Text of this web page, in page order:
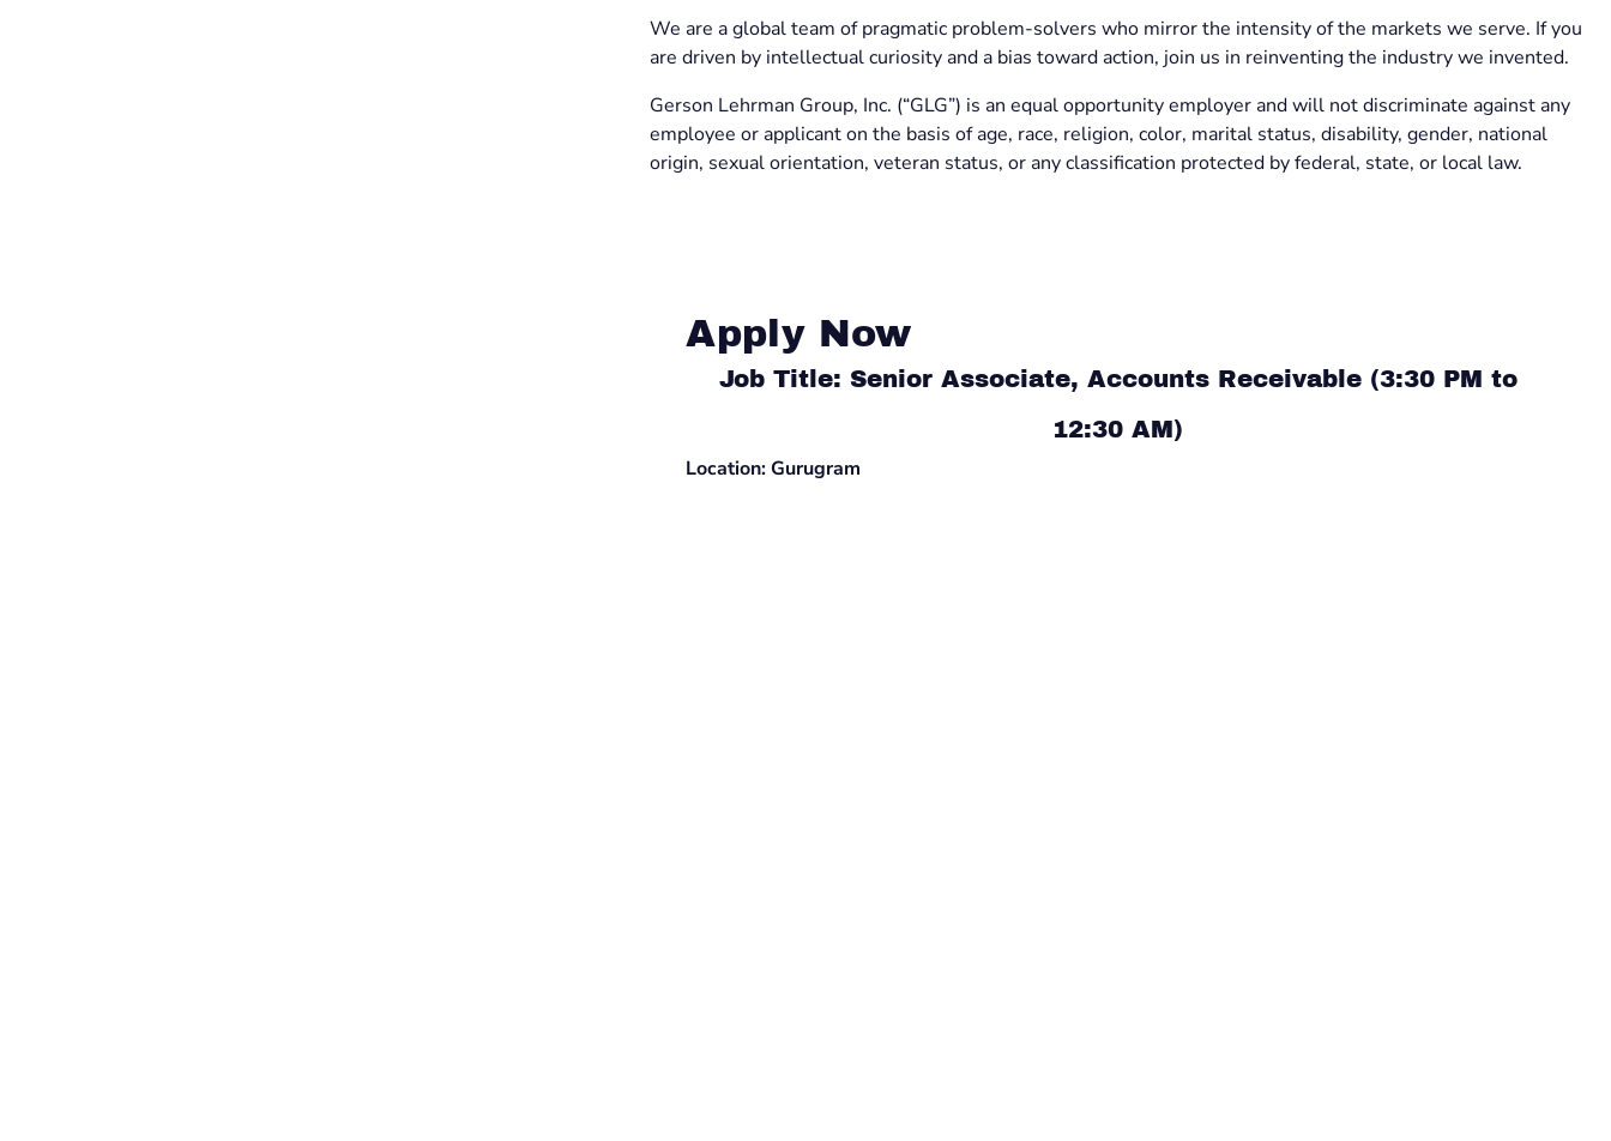
We are a global team of pragmatic problem-solvers who mirror the intensity of the markets we serve. If you
are driven by intellectual curiosity and a bias toward action, join us in reinventing the industry we invented.
Gerson Lehrman Group, Inc. (“GLG”) is an equal opportunity employer and will not discriminate against any
employee or applicant on the basis of age, race, religion, color, marital status, disability, gender, national
origin, sexual orientation, veteran status, or any classification protected by federal, state, or local law.
Apply Now
Job Title: Senior Associate, Accounts Receivable (3:30 PM to
12:30 AM)
Location: Gurugram